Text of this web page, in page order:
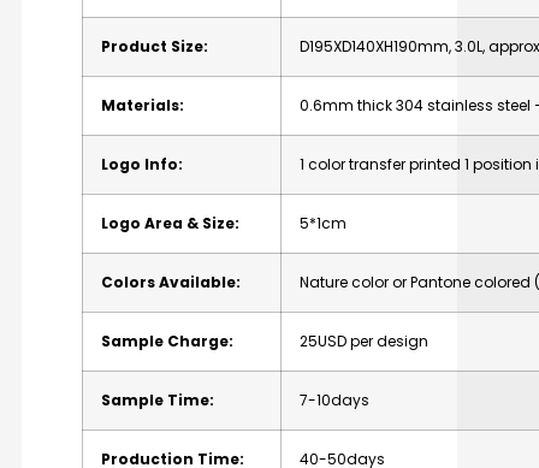
Product Size: D195XD140XH190mm,3.0L,approx
Materials: 0.6mm thick304stainless steel
Logo Info: 1 colortransferprinted 1 position
Logo Area & Size: 5*1cm
ColorsAvailable: NaturecolororPantonecolored
Sample Charge: 25USDperdesign
Sample Time: 7-10days
Production Time: 40-50days